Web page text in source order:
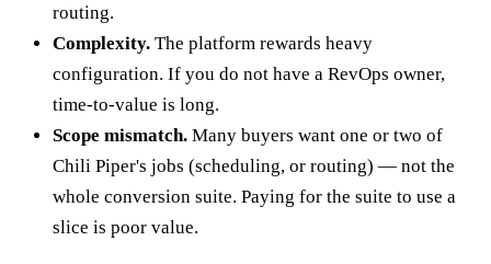
routing.
Complexity. The platform rewards heavy
configuration. If you do not have a RevOps owner,
time-to-value is long.
Scope mismatch. Many buyers want one or two of
Chili Piper's jobs (scheduling, or routing) — not the
whole conversion suite. Paying for the suite to use a
slice is poor value.